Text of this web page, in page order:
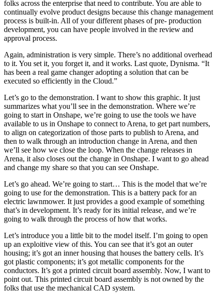
folks across the enterprise that need to contribute. You are able to
continually evolve product designs because this change management
process is built-in. All of your different phases of pre- production
development, you can have people involved in the review and
approval process.
Again, administration is very simple. There’s no additional overhead
to it. You set it, you forget it, and it works. Last quote, Dynisma. “It
has been a real game changer adopting a solution that can be
executed so efficiently in the Cloud.”
Let’s go to the demonstration. I want to show this graphic. It just
summarizes what you’ll see in the demonstration. Where we’re
going to start in Onshape, we’re going to use the tools we have
available to us in Onshape to connect to Arena, to get part numbers,
to align on categorization of those parts to publish to Arena, and
then to walk through an introduction change in Arena, and then
we’ll see how we close the loop. When the change releases in
Arena, it also closes out the change in Onshape. I want to go ahead
and change my share so that you can see Onshape.
Let’s go ahead. We’re going to start… This is the model that we’re
going to use for the demonstration. This is a battery pack for an
electric lawnmower. It just provides a good example of something
that’s in development. It’s ready for its initial release, and we’re
going to walk through the process of how that works.
Let’s introduce you a little bit to the model itself. I’m going to open
up an exploitive view of this. You can see that it’s got an outer
housing; it’s got an inner housing that houses the battery cells. It’s
got plastic components; it’s got metallic components for the
conductors. It’s got a printed circuit board assembly. Now, I want to
point out. This printed circuit board assembly is not owned by the
folks that use the mechanical CAD system.